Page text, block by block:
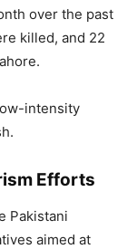
over the past
killed, and 22
intensity
Efforts
Pakistani
aimed at